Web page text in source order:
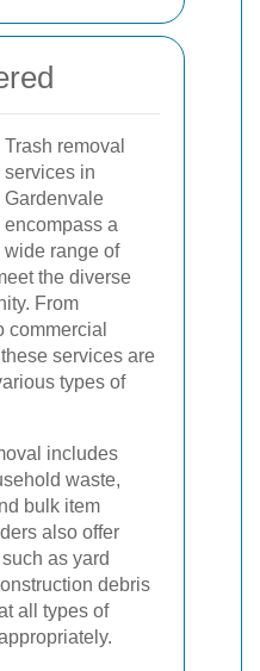
Trash removal
services in
Gardenvale
encompass a
wide range of
the diverse
From
commercial
services are
types of
includes
waste,
bulk item
also offer
as yard
debris
all types of